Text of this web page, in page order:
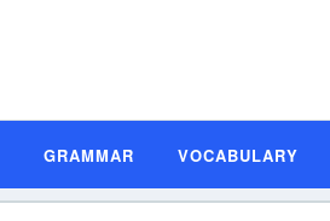
GRAMMAR VOCABULARY